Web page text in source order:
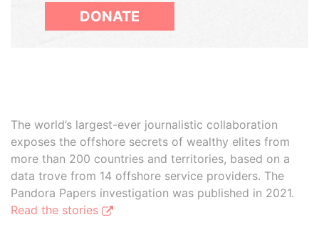
DONATE
The world’s largest-ever journalistic collaboration
exposes the offshore secrets of wealthy elites from
more than 200 countries and territories, based on a
data trove from 14 offshore service providers. The
Pandora Papers investigation was published in 2021.
Read the stories